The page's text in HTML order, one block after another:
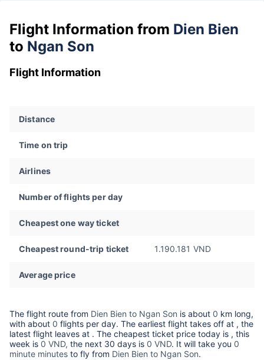
Flight Information from Dien Bien
to Ngan Son
Flight Information
Distance
Time on trip
Airlines
Number of flights per day
Cheapest one way ticket
Cheapest round-trip ticket 1.190.181 VND
Average price
The flight route from Dien Bien to Ngan Son is about 0 km long,
with about 0 flights per day. The earliest flight takes off at , the
latest flight leaves at . The cheapest ticket price today is , this
week is 0 VND, the next 30 days is 0 VND. It will take you 0
minute minutes to fly from Dien Bien to Ngan Son.